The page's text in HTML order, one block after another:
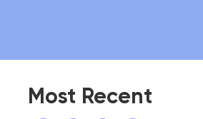
Most Recent